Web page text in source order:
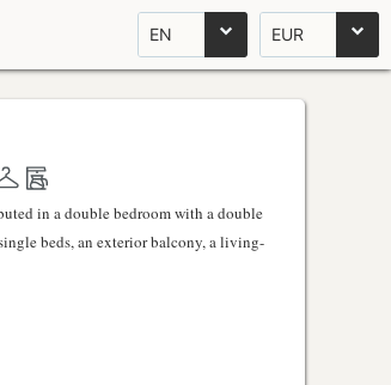
EN EUR
in a double bedroom with a double
beds, an exterior balcony, a living-